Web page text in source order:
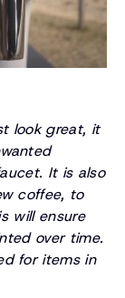
look great, it
It is also
coffee, to
will ensure
over time.
for items in